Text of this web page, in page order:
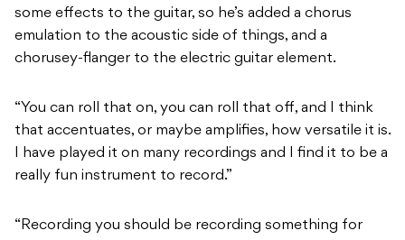
some effects to the guitar, so he’s added a chorus
emulation to the acoustic side of things, and a
chorusey-flanger to the electric guitar element.
“You can roll that on, you can roll that off, and I think
that accentuates, or maybe amplifies, how versatile it is.
I have played it on many recordings and I find it to be a
really fun instrument to record.”
“Recording you should be recording something for